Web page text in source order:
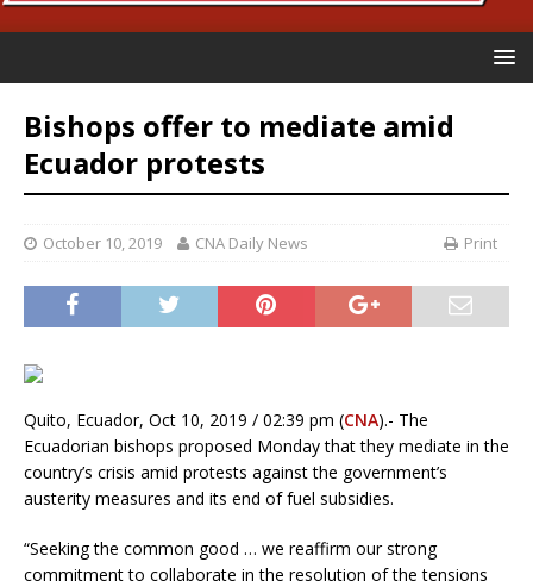
Bishops offer to mediate amid
Ecuador protests
October 10, 2019 CNA Daily News Print
Quito, Ecuador, Oct 10, 2019 / 02:39 pm (CNA).- The
Ecuadorian bishops proposed Monday that they mediate in the
country’s crisis amid protests against the government’s
austerity measures and its end of fuel subsidies.
“Seeking the common good … we reaffirm our strong
commitment to collaborate in the resolution of the tensions